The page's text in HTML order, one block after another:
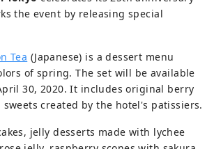
the event by releasing special
Tea (Japanese) is a dessert menu
of spring. The set will be available
30, 2020. It includes original berry
created by the hotel's patissiers.
jelly desserts made with lychee